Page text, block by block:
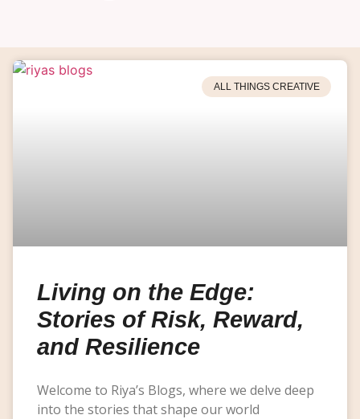
ALL THINGS CREATIVE
Living on the Edge:
Stories of Risk, Reward,
and Resilience
Welcome to Riya’s Blogs, where we delve deep
into the stories that shape our world